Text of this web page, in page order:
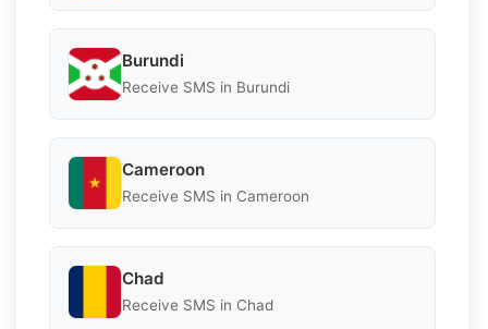
Burundi
Receive SMS in Burundi
Cameroon
Receive SMS in Cameroon
Chad
Receive SMS in Chad